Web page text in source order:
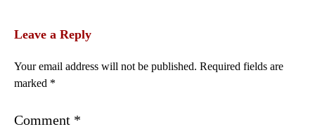
Leave a Reply
Your email address will not be published. Required fields are
marked *
Comment *